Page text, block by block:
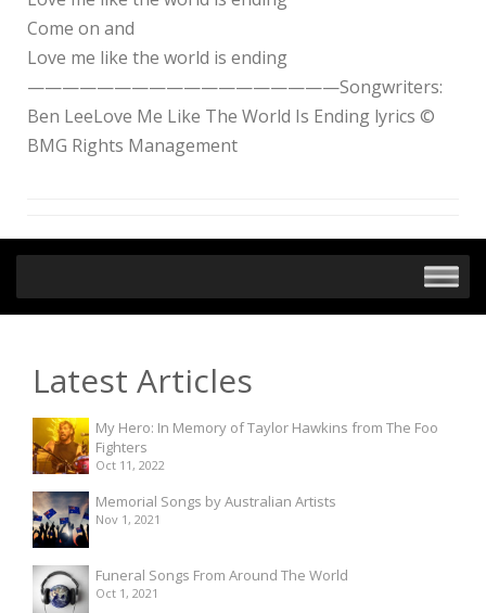
Come on and
Love me like the world is ending
——————————————————Songwriters:
Ben LeeLove Me Like The World Is Ending lyrics ©
BMG Rights Management
Latest Articles
My Hero: In Memory of Taylor Hawkins from The Foo
Fighters
Oct 11, 2022
Memorial Songs by Australian Artists
Nov 1, 2021
Funeral Songs From Around The World
Oct 1, 2021